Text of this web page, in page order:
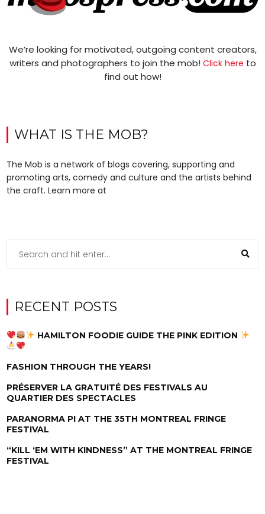
We’re looking for motivated, outgoing content creators,
writers and photographers to join the mob! Click here to
find out how!
WHAT IS THE MOB?
The Mob is a network of blogs covering, supporting and
promoting arts, comedy and culture and the artists behind
the craft. Learn more at
RECENT POSTS
HAMILTON FOODIE GUIDE THE PINK EDITION
FASHION THROUGH THE YEARS!
PRÉSERVER LA GRATUITÉ DES FESTIVALS AU
QUARTIER DES SPECTACLES
PARANORMA PI AT THE 35TH MONTREAL FRINGE
FESTIVAL
“KILL ‘EM WITH KINDNESS” AT THE MONTREAL FRINGE
FESTIVAL